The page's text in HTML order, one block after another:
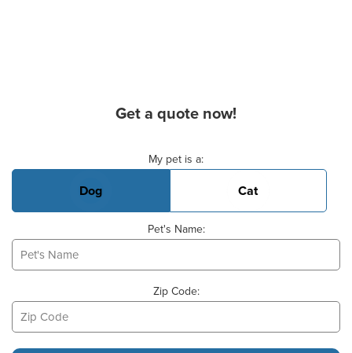
Get a quote now!
My pet is a:
Dog Cat
Pet's Name:
Zip Code: